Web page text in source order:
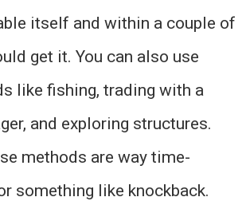
itself and within a couple of
get it. You can also use
like fishing, trading with a
and exploring structures.
methods are way time-
something like knockback.